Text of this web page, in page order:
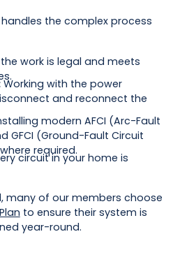
the complex process
work is legal and meets
Working with the power
and reconnect the
modern AFCI (Arc-Fault
GFCI (Ground-Fault Circuit
required.
circuit in your home is
many of our members choose
to ensure their system is
year-round.